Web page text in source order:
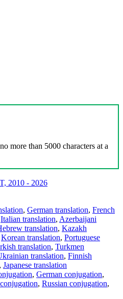
more than 5000 characters at a
2010 - 2026
, German translation, French
Italian translation, Azerbaijani
translation, Kazakh
Korean translation, Portuguese
translation, Turkmen
translation, Finnish
, Japanese translation
, German conjugation,
, Russian conjugation,